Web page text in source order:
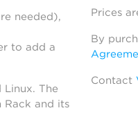
needed),
to add a
The
Rack and its
Prices
By
Contact